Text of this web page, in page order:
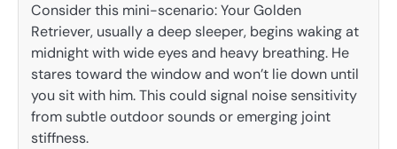
Consider this mini-scenario: Your Golden
Retriever, usually a deep sleeper, begins waking at
midnight with wide eyes and heavy breathing. He
stares toward the window and won’t lie down until
you sit with him. This could signal noise sensitivity
from subtle outdoor sounds or emerging joint
stiffness.